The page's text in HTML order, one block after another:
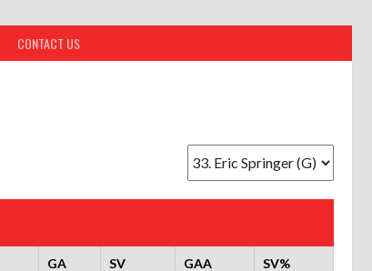
CONTACT US
GA SV GAA SV%